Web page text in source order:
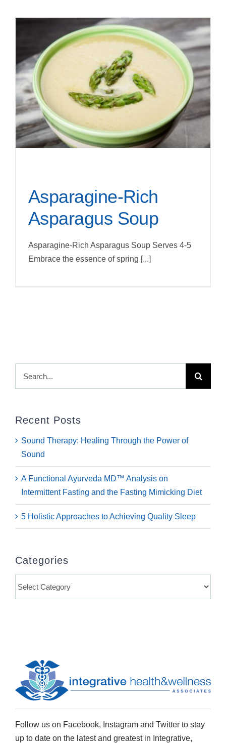
Asparagine-Rich
Asparagus Soup
Asparagine-Rich Asparagus Soup Serves 4-5
Embrace the essence of spring [...]
Recent Posts
Sound Therapy: Healing Through the Power of
Sound
A Functional Ayurveda MD™ Analysis on
Intermittent Fasting and the Fasting Mimicking Diet
5 Holistic Approaches to Achieving Quality Sleep
Categories
Follow us on Facebook, Instagram and Twitter to stay
up to date on the latest and greatest in Integrative,